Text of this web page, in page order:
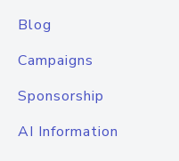
Blog
Campaigns
Sponsorship
AI Information